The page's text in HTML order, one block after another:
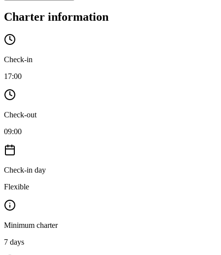
Charter information
Check-in
17:00
Check-out
09:00
Check-in day
Flexible
Minimum charter
7 days